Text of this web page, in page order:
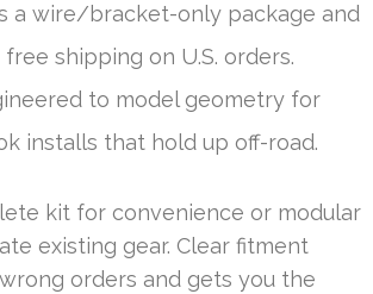
a wire/bracket-only package and
shipping on U.S. orders.
to model geometry for
installs that hold up off-road.
kit for convenience or modular
existing gear. Clear fitment
orders and gets you the